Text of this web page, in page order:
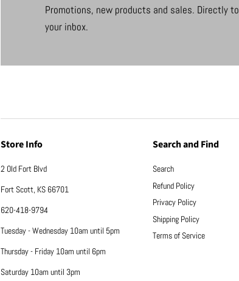
Promotions, new products and sales. Directly to
your inbox.
Store Info
2 Old Fort Blvd
Fort Scott, KS 66701
620-418-9794
Tuesday - Wednesday 10am until 5pm
Thursday - Friday 10am until 6pm
Saturday 10am until 3pm
Search and Find
Search
Refund Policy
Privacy Policy
Shipping Policy
Terms of Service